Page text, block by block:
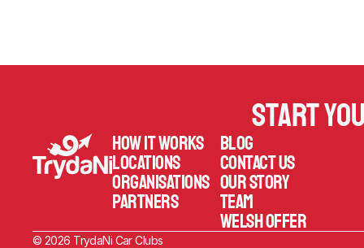
Start
How it works
Locations
Organisations
Partners
Blog
Contact us
Our Story
TEAM
welsh offer
© 2026 TrydaNi Car Clubs